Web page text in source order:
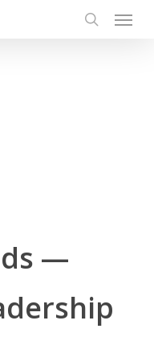
Menu
—